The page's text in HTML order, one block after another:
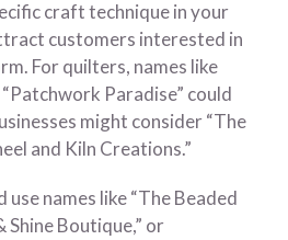
craft technique in your
customers interested in
For quilters, names like
Paradise” could
might consider “The
and Kiln Creations.”
names like “The Beaded
Shine Boutique,” or